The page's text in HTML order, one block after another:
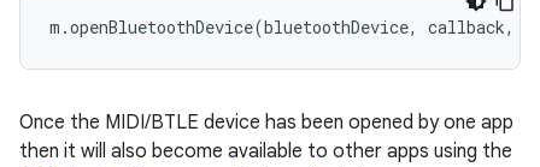
m.openBluetoothDevice(bluetoothDevice, callback,
Once the MIDI/BTLE device has been opened by one app
then it will also become available to other apps using the